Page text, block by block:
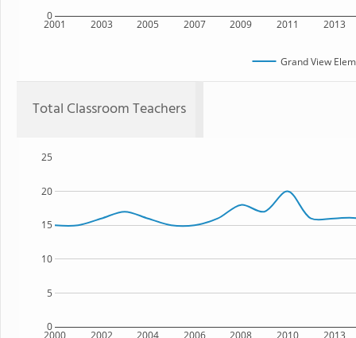
2001 2003 2005 2007 2009 2011 2013
0
Grand View
Total Classroom Teachers
2000 2002 2004 2006 2008 2010 2013
0
5
10
15
20
25